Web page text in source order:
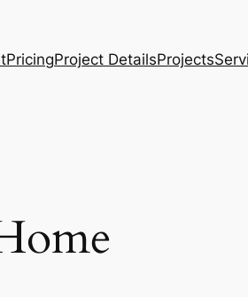
PricingProject DetailsProjects